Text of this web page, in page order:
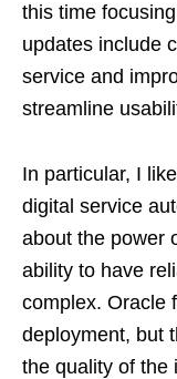
this time
updates include
service and
streamline
In particular, I
digital service
about the power
ability to have
complex. Oracle
deployment, but
the quality of the